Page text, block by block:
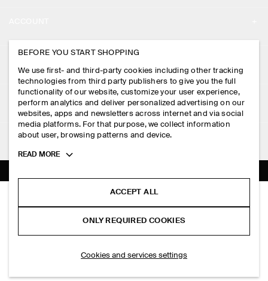
ELASTICATED LINEN REGULAR-FIT TAPERED TROUSERS
HK$‌ 790.00
PRESS
STORE LOCATOR
DESIGN AND CRAFT
MY ACCOUNT
SIGN IN
CONTACT US
DELIVERY INFORMATION
PAYMENTS
RETURN & REFUNDS
FAQ
LEGAL
PRIVACY POLICY
TERMS & CONDITIONS
COOKIES AND SERVICES SETTINGS
FOLLOW US
TIKTOK
SUBSCRIBE
BEFORE YOU START SHOPPING
We use first- and third-party cookies including other tracking
technologies from third party publishers to give you the full
functionality of our website, customize your user experience,
perform analytics and deliver personalized advertising on our
websites, apps and newsletters across internet and via social
media platforms. For that purpose, we collect information
about user, browsing patterns and device.
Toggle
READ MORE
ACCEPT ALL
ONLY REQUIRED COOKIES
Cookies and services settings